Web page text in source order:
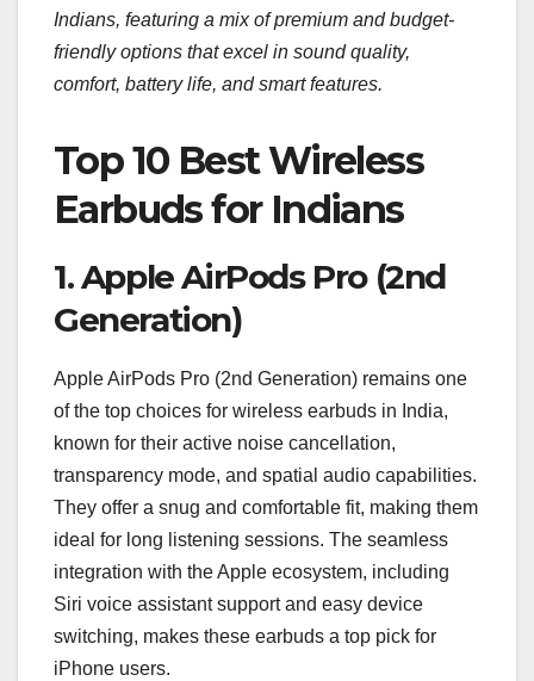
Indians, featuring a mix of premium and budget-
friendly options that excel in sound quality,
comfort, battery life, and smart features.
Top 10 Best Wireless
Earbuds for Indians
1.Apple AirPods Pro (2nd
Generation)
Apple AirPods Pro (2nd Generation) remains one
of the top choices for wireless earbuds in India,
known for their active noise cancellation,
transparency mode, and spatial audio capabilities.
They offer a snug and comfortable fit, making them
ideal for long listening sessions. The seamless
integration with the Apple ecosystem, including
Siri voice assistant support and easy device
switching, makes these earbuds a top pick for
iPhone users.